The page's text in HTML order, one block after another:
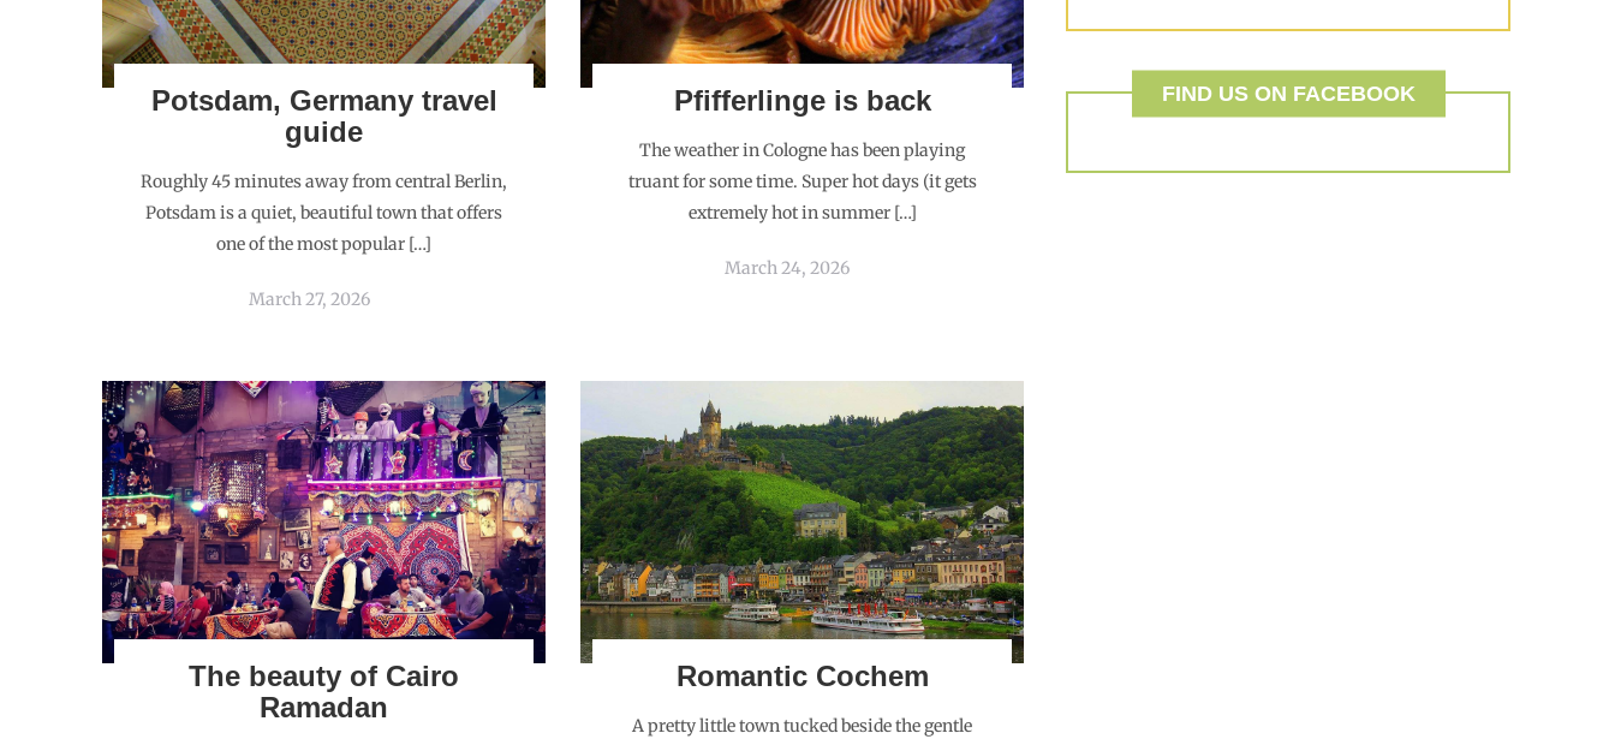
Potsdam, Germany travel
guide
Roughly 45 minutes away from central Berlin,
Potsdam is a quiet, beautiful town that offers
one of the most popular […]
March 27, 2026
Pfifferlinge is back
The weather in Cologne has been playing
truant for some time. Super hot days (it gets
extremely hot in summer […]
March 24, 2026
The beauty of Cairo
Ramadan
Romantic Cochem
A pretty little town tucked beside the gentle
FIND US ON FACEBOOK